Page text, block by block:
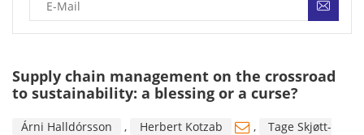
Supply chain management on the crossroad
to sustainability: a blessing or a curse?
Árni Halldórsson , Herbert Kotzab ,
Tage Skjøtt-